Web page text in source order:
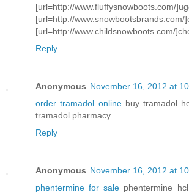
[url=http://www.fluffysnowboots.com/
[url=http://www.snowbootsbrands.com/
[url=http://www.childsnowboots.com/
Reply
Anonymous November 16, 2012 at
order tramadol onlinebuy tramadol
tramadol pharmacy
Reply
Anonymous November 16, 2012 at
phentermine for sale phentermine